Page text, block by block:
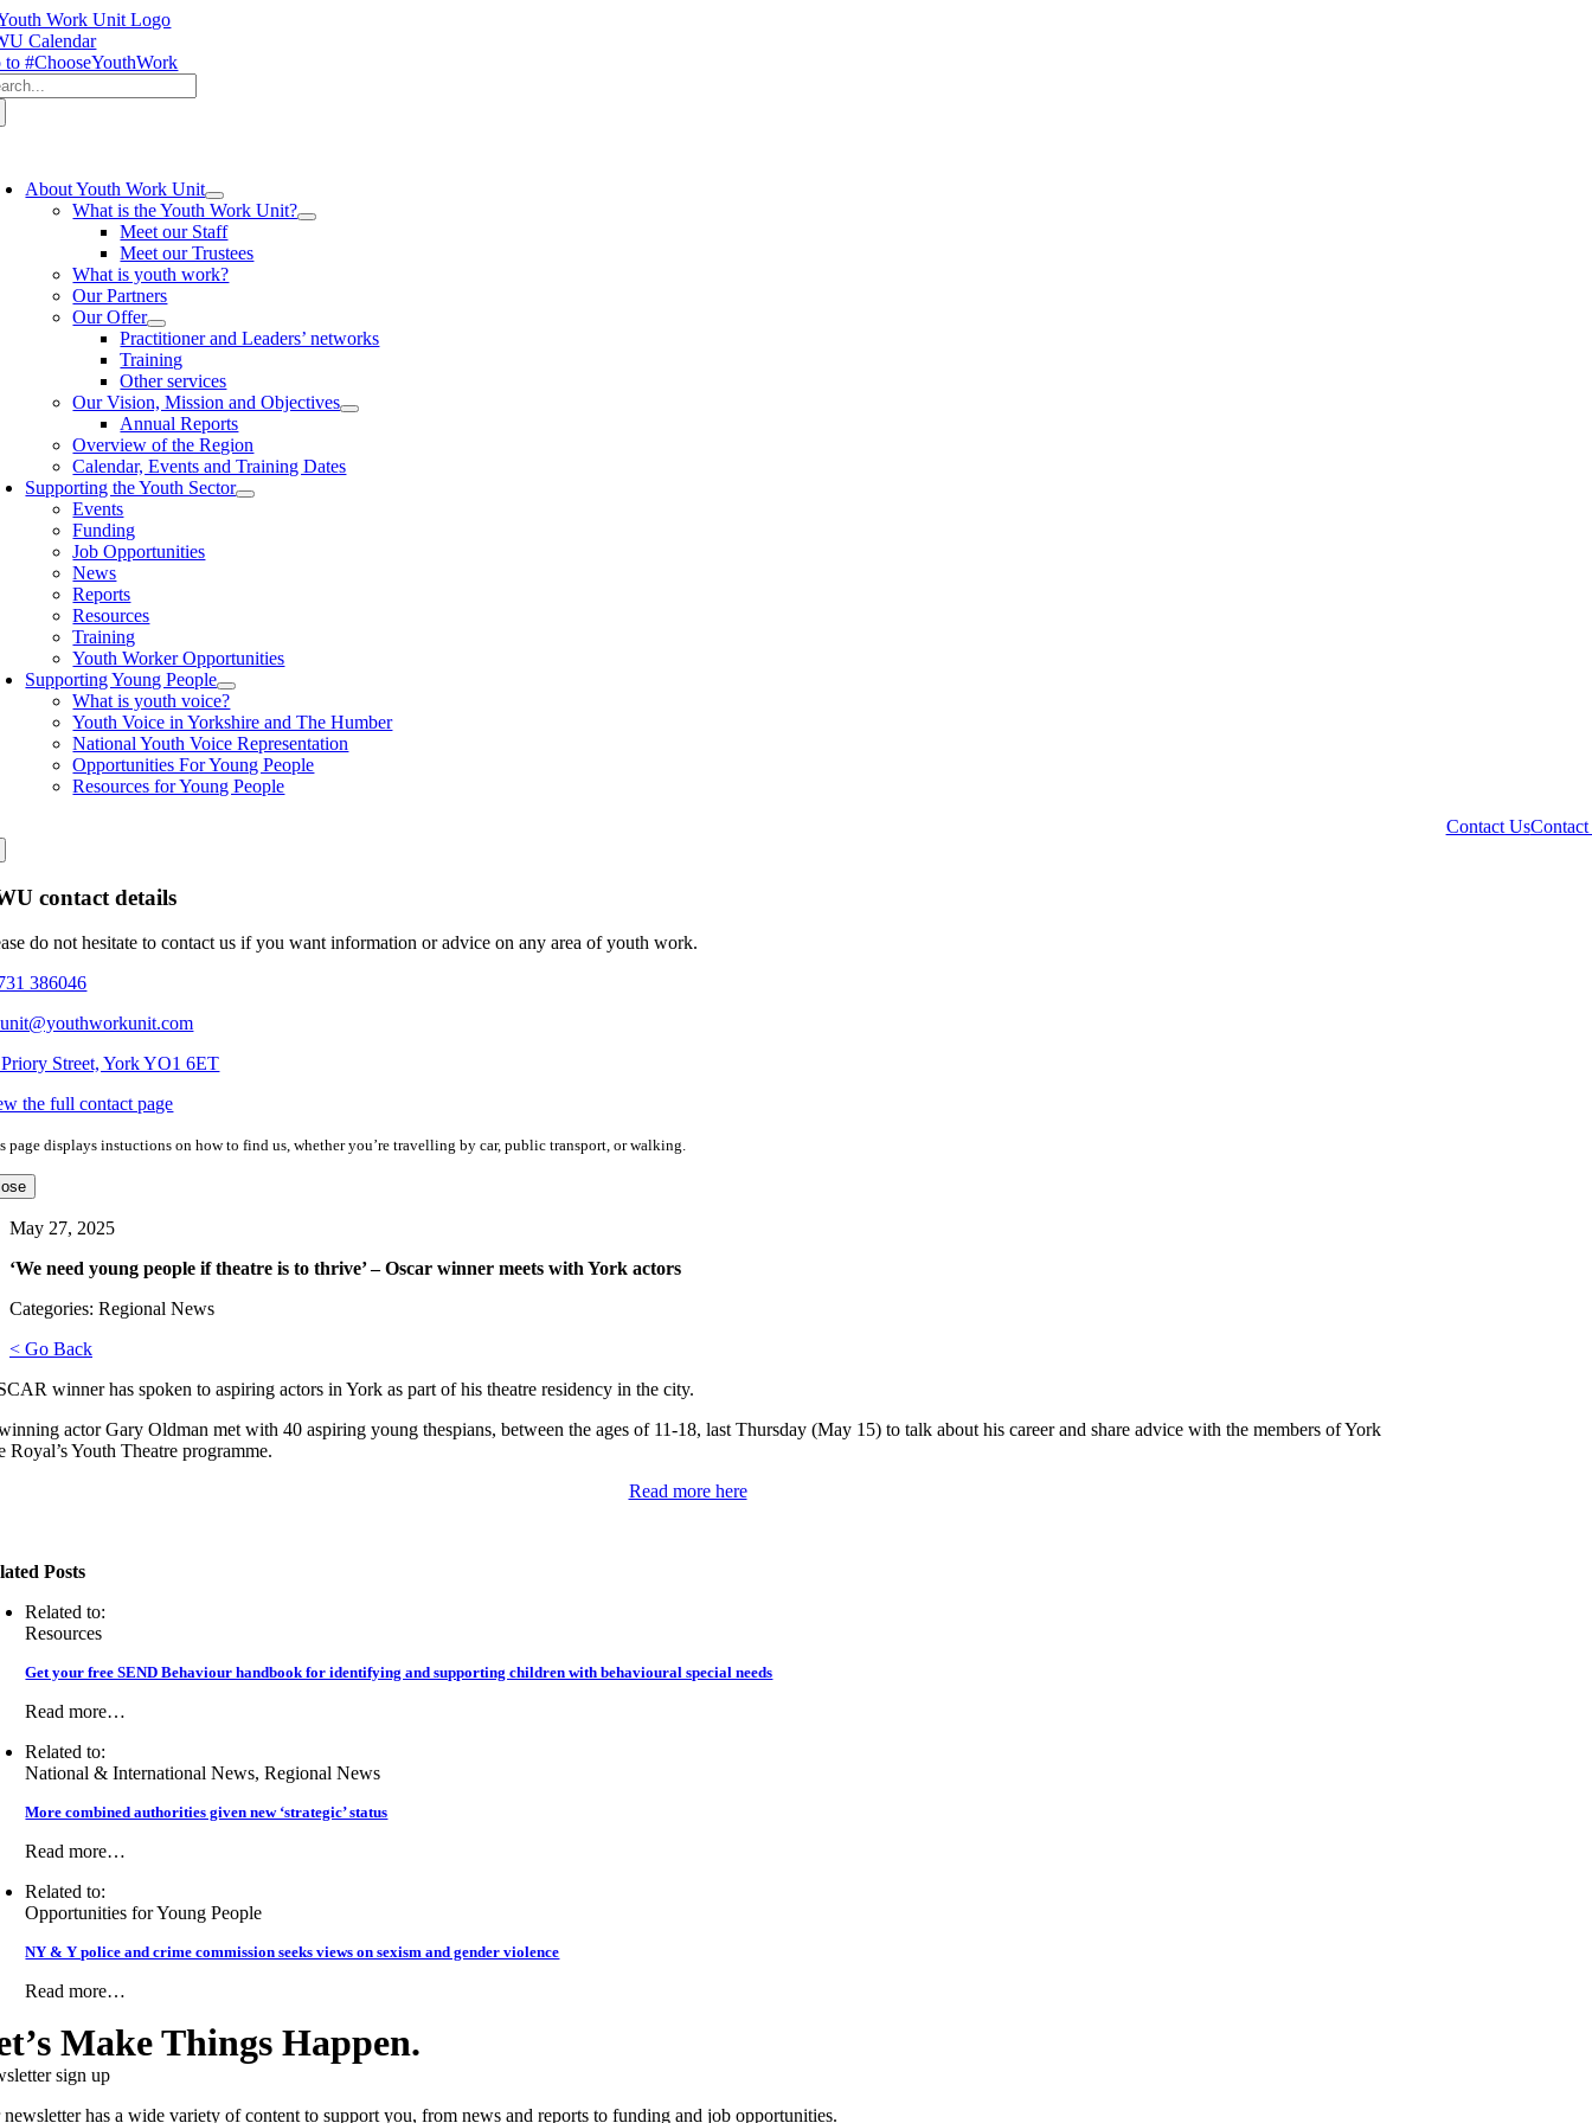
Skip
to
content
Calendar
to #ChooseYouthWork
About Youth Work Unit
What is the Youth Work Unit?
Meet our Staff
Meet our Trustees
What is youth work?
Our Partners
Our Offer
Practitioner and Leaders’ networks
Training
Other services
Our Vision, Mission and Objectives
Annual Reports
Overview of the Region
Calendar, Events and Training Dates
Supporting the Youth Sector
Events
Funding
Job Opportunities
News
Reports
Resources
Training
Youth Worker Opportunities
Supporting Young People
What is youth voice?
Youth Voice in Yorkshire and The Humber
National Youth Voice Representation
Opportunities For Young People
Resources for Young People
Contact UsContact
contact details
do not hesitate to contact us if you want information or advice on any area of youth work.
386046
Street, York YO1 6ET
the full contact page
page displays instuctions on how to find us, whether you’re travelling by car, public transport, or walking.
May 27, 2025
‘We need young people if theatre is to thrive’ – Oscar winner meets with York actors
Categories: Regional News
< Go Back
winner has spoken to aspiring actors in York as part of his theatre residency in the city.
actor Gary Oldman met with 40 aspiring young thespians, between the ages of 11-18, last Thursday (May 15) to talk about his career and share advice with the members of York
Royal’s Youth Theatre programme.
Read more here
Posts
Related to:
Resources
Get your free SEND Behaviour handbook for identifying and supporting children with behavioural special needs
Read more…
Related to:
National & International News, Regional News
More combined authorities given new ‘strategic’ status
Read more…
Related to:
Opportunities for Young People
NY & Y police and crime commission seeks views on sexism and gender violence
Read more…
Make Things Happen.
sign up
has a wide variety of content to support you, from news and reports to funding and job opportunities.